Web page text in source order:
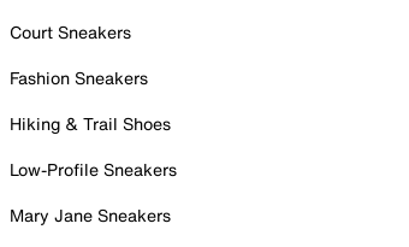
Court Sneakers
Fashion Sneakers
Hiking & Trail Shoes
Low-Profile Sneakers
Mary Jane Sneakers